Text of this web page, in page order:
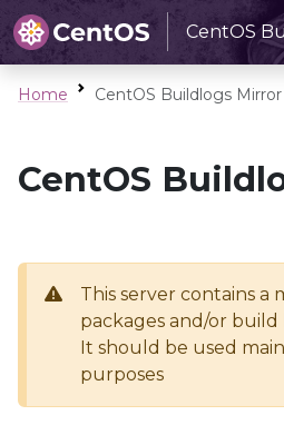
CentOS
Home CentOS Buildlogs Mirror
CentOS
This server contains a
packages and/or build
It should be used
purposes